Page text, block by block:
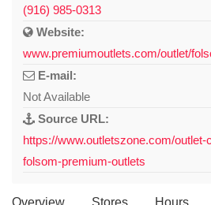
(916) 985-0313
Website:
www.premiumoutlets.com/outlet/
E-mail:
Not Available
Source URL:
https://www.outletszone.com/
folsom-premium-outlets
Overview Stores Hours